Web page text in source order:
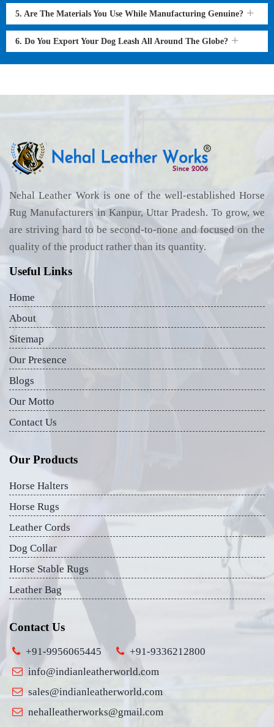
5. Are The Materials You Use While Manufacturing Genuine?
6. Do You Export Your Dog Leash All Around The Globe?
Nehal Leather Work is one of the well-established Horse
Rug Manufacturers in Kanpur, Uttar Pradesh. To grow, we
are striving hard to be second-to-none and focused on the
quality of the product rather than its quantity.
Useful Links
Home
About
Sitemap
Our Presence
Blogs
Our Motto
Contact Us
Our Products
Horse Halters
Horse Rugs
Leather Cords
Dog Collar
Horse Stable Rugs
Leather Bag
Contact Us
+91-9956065445
+91-9336212800
info@indianleatherworld.com
sales@indianleatherworld.com
nehalleatherworks@gmail.com